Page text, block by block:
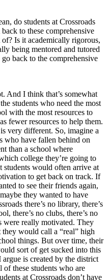
do students at Crossroads
to these comprehensive
Is it academically rigorous,
being mentored and tutored
back to the comprehensive
And I think that’s somewhat
students who need the most
with the most resources to
fewer resources to help them.
very different. So, imagine a
who have fallen behind on
than a school where
college they’re going to
would often arrive at
to get back on track. If
to see their friends again,
they wanted to have
there’s no library, there’s
there’s no clubs, there’s no
were really motivated. They
would call a “real” high
things. But over time, their
sort of get sucked into this
is created by the district
these students who are
at Crossroads don’t have